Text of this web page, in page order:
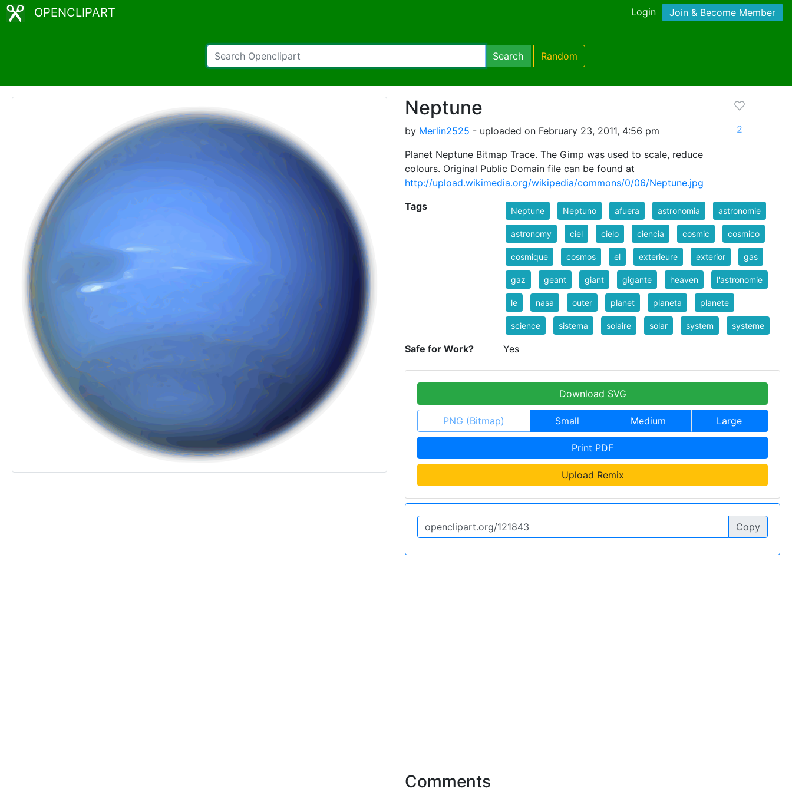
OPENCLIPART Login Join & Become Member
Search Random
Neptune
by Merlin2525 - uploaded on February 23, 2011, 4:56 pm
Planet Neptune Bitmap Trace. The Gimp was used to scale, reduce
colours. Original Public Domain file can be found at
http://upload.wikimedia.org/wikipedia/commons/0/06/Neptune.jpg
2
Tags Neptune Neptuno afuera astronomia astronomie
astronomy ciel cielo ciencia cosmic cosmico
cosmique cosmos el exterieure exterior gas
gaz geant giant gigante heaven l'astronomie
le nasa outer planet planeta planete
science sistema solaire solar system systeme
Safe for Work? Yes
Download SVG
PNG (Bitmap) Small Medium Large
Print PDF
Upload Remix
Copy
Comments